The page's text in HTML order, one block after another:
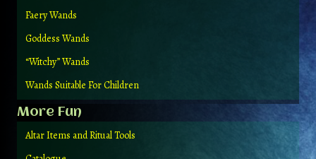
Faery Wands
Goddess Wands
“Witchy” Wands
Wands Suitable For Children
More Fun
Altar Items and Ritual Tools